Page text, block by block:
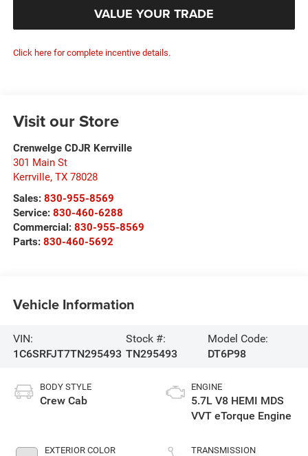
VALUE YOUR TRADE
Click here for complete incentive details.
Visit our Store
Crenwelge CDJR Kerrville
301 Main St
Kerrville, TX 78028
Sales: 830-955-8569
Service: 830-460-6288
Commercial: 830-955-8569
Parts: 830-460-5692
Vehicle Information
VIN:
1C6SRFJT7TN295493
Stock #:
TN295493
Model Code:
DT6P98
BODY STYLE
Crew Cab
EXTERIOR COLOR
ENGINE
5.7L V8 HEMI MDS
VVT eTorque Engine
TRANSMISSION